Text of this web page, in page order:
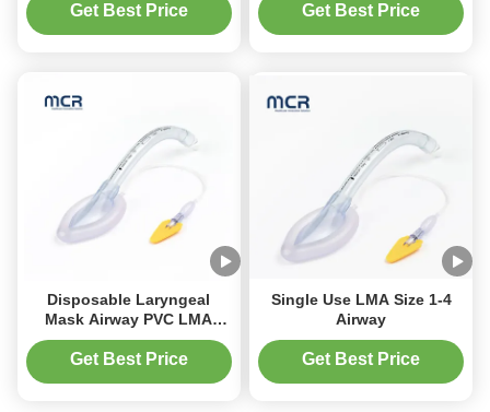
Get Best Price Get Best Price
Disposable Laryngeal
Mask Airway PVC LMA
Disposable Medical
Supplies
Get Best Price
Single Use LMA Size 1-4
Airway
Get Best Price